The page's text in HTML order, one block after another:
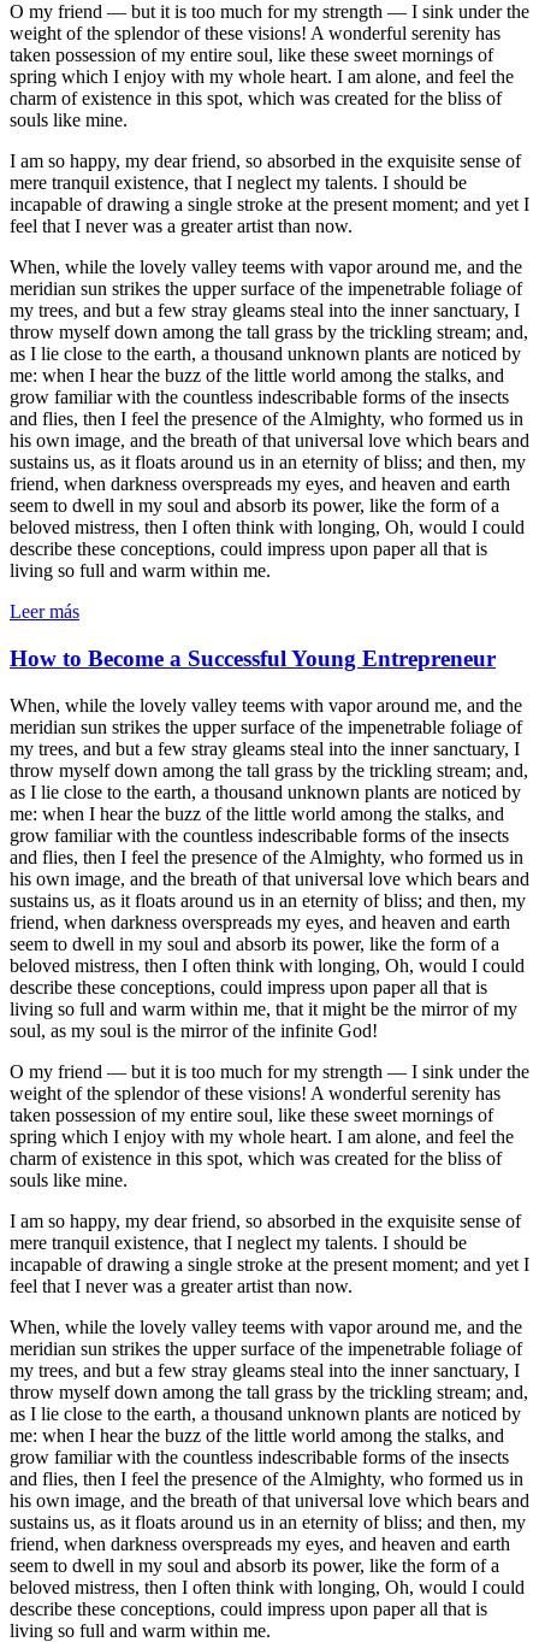
O my friend — but it is too much for my strength — I sink under the
weight of the splendor of these visions! A wonderful serenity has
taken possession of my entire soul, like these sweet mornings of
spring which I enjoy with my whole heart. I am alone, and feel the
charm of existence in this spot, which was created for the bliss of
souls like mine.
I am so happy, my dear friend, so absorbed in the exquisite sense of
mere tranquil existence, that I neglect my talents. I should be
incapable of drawing a single stroke at the present moment; and yet I
feel that I never was a greater artist than now.
When, while the lovely valley teems with vapor around me, and the
meridian sun strikes the upper surface of the impenetrable foliage of
my trees, and but a few stray gleams steal into the inner sanctuary, I
throw myself down among the tall grass by the trickling stream; and,
as I lie close to the earth, a thousand unknown plants are noticed by
me: when I hear the buzz of the little world among the stalks, and
grow familiar with the countless indescribable forms of the insects
and flies, then I feel the presence of the Almighty, who formed us in
his own image, and the breath of that universal love which bears and
sustains us, as it floats around us in an eternity of bliss; and then, my
friend, when darkness overspreads my eyes, and heaven and earth
seem to dwell in my soul and absorb its power, like the form of a
beloved mistress, then I often think with longing, Oh, would I could
describe these conceptions, could impress upon paper all that is
living so full and warm within me.
Leer más
How to Become a Successful Young Entrepreneur
When, while the lovely valley teems with vapor around me, and the
meridian sun strikes the upper surface of the impenetrable foliage of
my trees, and but a few stray gleams steal into the inner sanctuary, I
throw myself down among the tall grass by the trickling stream; and,
as I lie close to the earth, a thousand unknown plants are noticed by
me: when I hear the buzz of the little world among the stalks, and
grow familiar with the countless indescribable forms of the insects
and flies, then I feel the presence of the Almighty, who formed us in
his own image, and the breath of that universal love which bears and
sustains us, as it floats around us in an eternity of bliss; and then, my
friend, when darkness overspreads my eyes, and heaven and earth
seem to dwell in my soul and absorb its power, like the form of a
beloved mistress, then I often think with longing, Oh, would I could
describe these conceptions, could impress upon paper all that is
living so full and warm within me, that it might be the mirror of my
soul, as my soul is the mirror of the infinite God!
O my friend — but it is too much for my strength — I sink under the
weight of the splendor of these visions! A wonderful serenity has
taken possession of my entire soul, like these sweet mornings of
spring which I enjoy with my whole heart. I am alone, and feel the
charm of existence in this spot, which was created for the bliss of
souls like mine.
I am so happy, my dear friend, so absorbed in the exquisite sense of
mere tranquil existence, that I neglect my talents. I should be
incapable of drawing a single stroke at the present moment; and yet I
feel that I never was a greater artist than now.
When, while the lovely valley teems with vapor around me, and the
meridian sun strikes the upper surface of the impenetrable foliage of
my trees, and but a few stray gleams steal into the inner sanctuary, I
throw myself down among the tall grass by the trickling stream; and,
as I lie close to the earth, a thousand unknown plants are noticed by
me: when I hear the buzz of the little world among the stalks, and
grow familiar with the countless indescribable forms of the insects
and flies, then I feel the presence of the Almighty, who formed us in
his own image, and the breath of that universal love which bears and
sustains us, as it floats around us in an eternity of bliss; and then, my
friend, when darkness overspreads my eyes, and heaven and earth
seem to dwell in my soul and absorb its power, like the form of a
beloved mistress, then I often think with longing, Oh, would I could
describe these conceptions, could impress upon paper all that is
living so full and warm within me.